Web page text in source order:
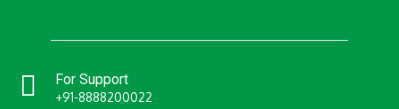
For Support
+91-8888200022